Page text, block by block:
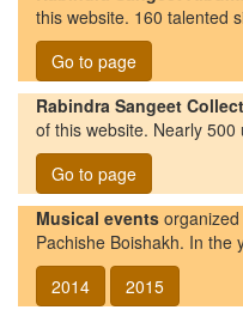
this website. 160 talented
Go to page
Rabindra Sangeet
of this website. Nearly
Go to page
Musical events
Pachishe Boishakh. In the
2014
2015